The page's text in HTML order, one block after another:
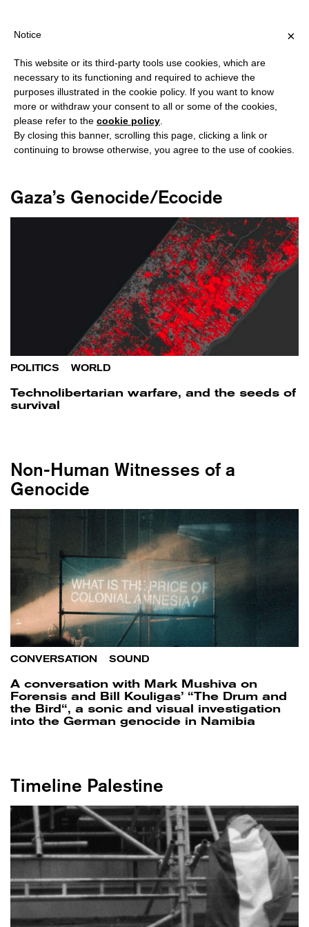
?
#GENOCIDE
Gaza’s Genocide/Ecocide
POLITICS WORLD
Technolibertarian warfare, and the seeds of
survival
Non-Human Witnesses of a
Genocide
CONVERSATION SOUND
A conversation with Mark Mushiva on
Forensis and Bill Kouligas’ “The Drum and
the Bird“, a sonic and visual investigation
into the German genocide in Namibia
Timeline Palestine
×
Notice
This website or its third-party tools use cookies, which are
necessary to its functioning and required to achieve the
purposes illustrated in the cookie policy. If you want to know
more or withdraw your consent to all or some of the cookies,
please refer to the cookie policy
By closing this banner, scrolling this page, clicking a link or
continuing to browse otherwise, you agree to the use of cookies.